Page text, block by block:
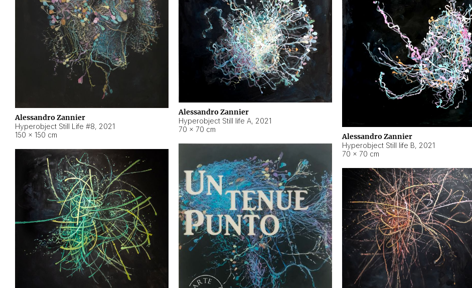
Alessandro Zannier
Hyperobject Still Life #8, 2021
150 × 150 cm
Alessandro Zannier
Hyperobject Still life A, 2021
70 × 70 cm
Alessandro Zannier
Hyperobject Still life B, 2021
70 × 70 cm